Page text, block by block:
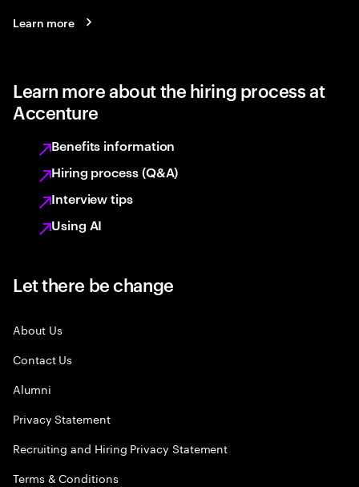
Learn more
Learn more about the hiring process at
Accenture
Benefits information
Hiring process (Q&A)
Interview tips
Using AI
Let there be change
About Us
Contact Us
Alumni
Privacy Statement
Recruiting and Hiring Privacy Statement
Terms & Conditions